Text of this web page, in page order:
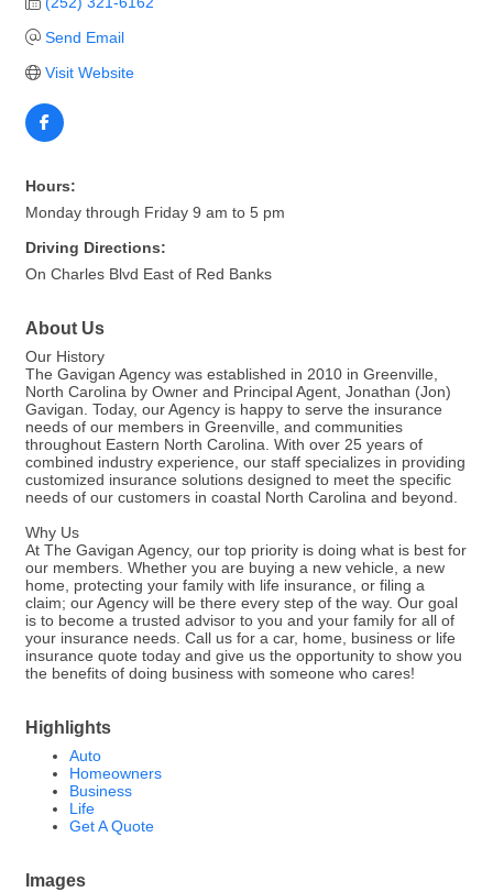
Send Email
Visit Website
Hours:
Monday through Friday 9 am to 5 pm
Driving Directions:
On Charles Blvd East of Red Banks
About Us
Our History
The Gavigan Agency was established in 2010 in Greenville,
North Carolina by Owner and Principal Agent, Jonathan (Jon)
Gavigan. Today, our Agency is happy to serve the insurance
needs of our members in Greenville, and communities
throughout Eastern North Carolina. With over 25 years of
combined industry experience, our staff specializes in providing
customized insurance solutions designed to meet the specific
needs of our customers in coastal North Carolina and beyond.
Why Us
At The Gavigan Agency, our top priority is doing what is best for
our members. Whether you are buying a new vehicle, a new
home, protecting your family with life insurance, or filing a
claim; our Agency will be there every step of the way. Our goal
is to become a trusted advisor to you and your family for all of
your insurance needs. Call us for a car, home, business or life
insurance quote today and give us the opportunity to show you
the benefits of doing business with someone who cares!
Highlights
Auto
Homeowners
Business
Life
Get A Quote
Images